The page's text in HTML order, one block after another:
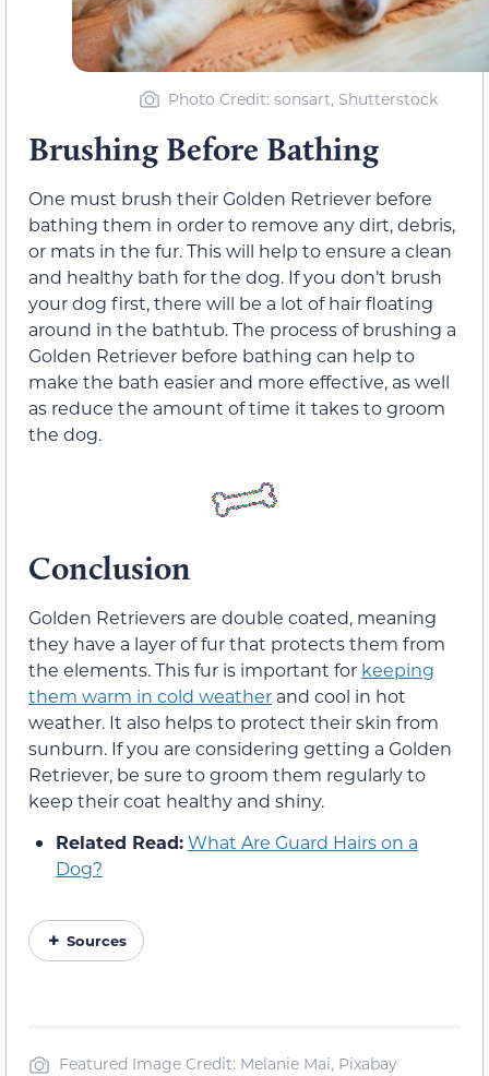
Photo Credit: sonsart, Shutterstock
Brushing Before Bathing
One must brush their Golden Retriever before
bathing them in order to remove any dirt, debris,
or mats in the fur. This will help to ensure a clean
and healthy bath for the dog. If you don’t brush
your dog first, there will be a lot of hair floating
around in the bathtub. The process of brushing a
Golden Retriever before bathing can help to
make the bath easier and more effective, as well
as reduce the amount of time it takes to groom
the dog.
Conclusion
Golden Retrievers are double coated, meaning
they have a layer of fur that protects them from
the elements. This fur is important for keeping
them warm in cold weather and cool in hot
weather. It also helps to protect their skin from
sunburn. If you are considering getting a Golden
Retriever, be sure to groom them regularly to
keep their coat healthy and shiny.
Related Read:What Are Guard Hairs on a
Dog?
Sources
Featured Image Credit: Melanie Mai, Pixabay